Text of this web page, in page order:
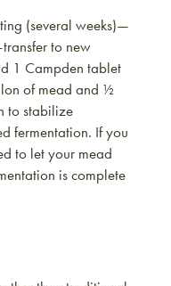
(several weeks)—
to new
1 Campden tablet
of mead and ½
to stabilize
fermentation. If you
to let your mead
is complete